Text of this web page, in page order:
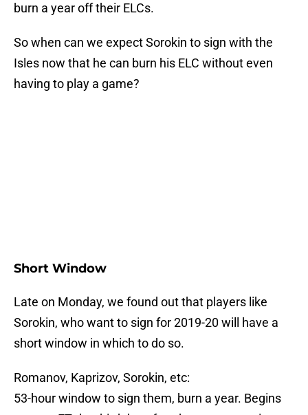
burn a year off their ELCs.
So when can we expect Sorokin to sign with the
Isles now that he can burn his ELC without even
having to play a game?
Short Window
Late on Monday, we found out that players like
Sorokin, who want to sign for 2019-20 will have a
short window in which to do so.
Romanov, Kaprizov, Sorokin, etc:
53-hour window to sign them, burn a year. Begins